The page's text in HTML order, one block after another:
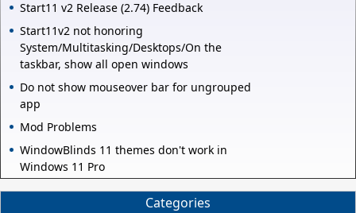
Start11 v2 Release (2.74) Feedback
Start11v2 not honoring
System/Multitasking/Desktops/On the
taskbar, show all open windows
Do not show mouseover bar for ungrouped
app
Mod Problems
WindowBlinds 11 themes don't work in
Windows 11 Pro
Categories